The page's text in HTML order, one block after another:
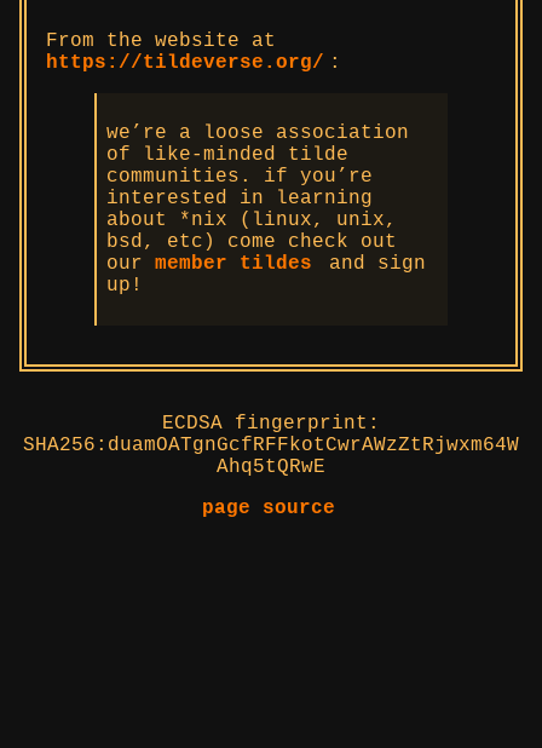
From the website at
https://tildeverse.org/ :
we’re a loose association
of like-minded tilde
communities. if you’re
interested in learning
about *nix (linux, unix,
bsd, etc) come check out
our member tildes
and sign
up!
ECDSA fingerprint:
SHA256:duamOATgnGcfRFFkotCwrAWzZtRjwxm64W
Ahq5tQRwE
page source